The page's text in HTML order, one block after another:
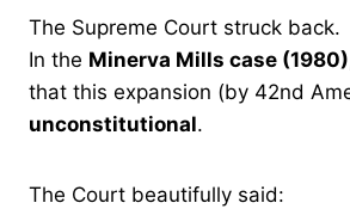
The Supreme Court struck back.
In the Minerva Mills case (1980)
that this expansion (by 42nd
unconstitutional.
The Court beautifully said: